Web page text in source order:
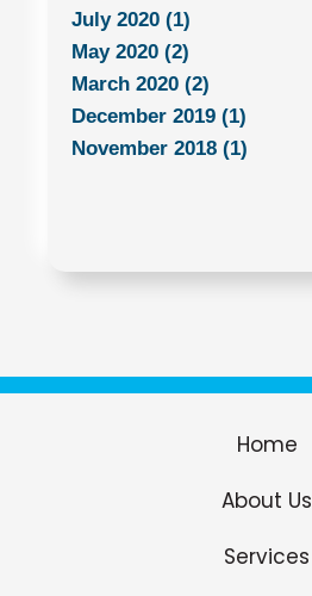
July 2020 (1)
May 2020 (2)
March 2020 (2)
December 2019 (1)
November 2018 (1)
Home
About Us
Services